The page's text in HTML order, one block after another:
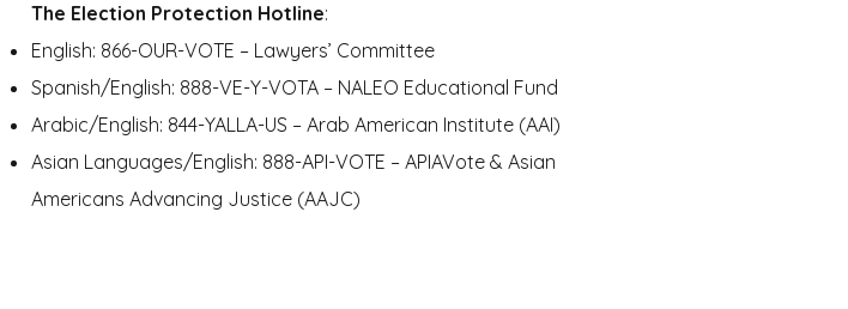
The Election Protection Hotline:
English: 866-OUR-VOTE – Lawyers’ Committee
Spanish/English: 888-VE-Y-VOTA – NALEO Educational Fund
Arabic/English: 844-YALLA-US – Arab American Institute (AAI)
Asian Languages/English: 888-API-VOTE – APIAVote & Asian
Americans Advancing Justice (AAJC)